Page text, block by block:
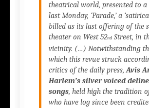
theatrical world, presented to a
last Monday, ‘Parade,’ a
billed as its last offering of the
theater on West 52nd Street, in
vicinity. (…) Notwithstanding
which this revue struck
critics of the daily press,Avis
Harlem’s silver voiced
songs, held high the tradition
who have log since been